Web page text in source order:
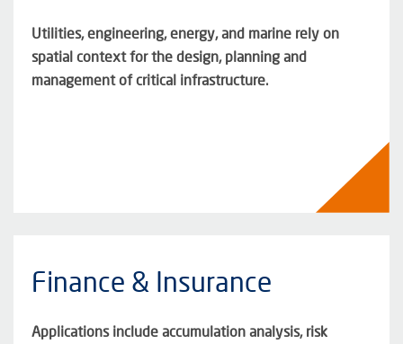
Utilities, engineering, energy, and marine rely on
spatial context for the design, planning and
management of critical infrastructure.
Finance & Insurance
Applications include accumulation analysis, risk